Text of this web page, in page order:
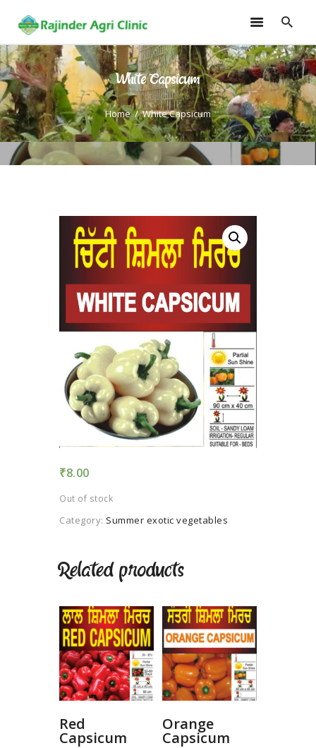
White Capsicum
Home White Capsicum
HOME
TRAININGS
CONSULTANCY
FRUITS
SOILLESS ROOF TOP
GARDEN
GALLERY
CONTACT US
TERMS AND
CONDITION
PRIVACY POLICY
₹8.00
Out of stock
Category: Summer exotic vegetables
Related products
Red
Capsicum
Orange
Capsicum